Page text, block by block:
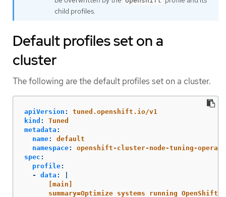
child profiles.
Default profiles set on a
cluster
The following are the default profiles set on a cluster.
apiVersion :
tuned.openshift.io/v1
kind :
Tuned
metadata :
name:
default
namespace:
openshift-cluster-node-tuning-
spec :
profile:
-
data :
[main]
summary=Optimize systems running